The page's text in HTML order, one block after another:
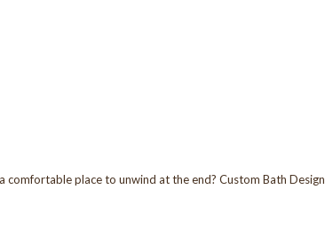
place to unwind at the end? Custom Bath Design